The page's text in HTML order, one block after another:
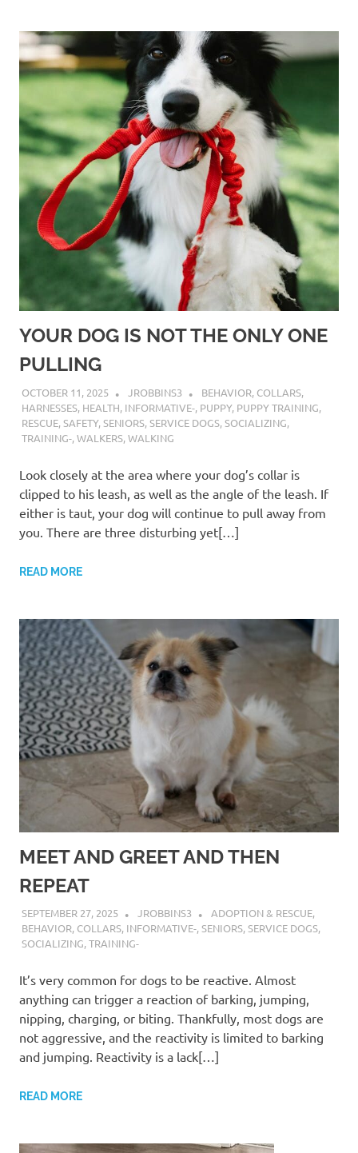
YOUR DOG IS NOT THE ONLY ONE
PULLING
OCTOBER 11, 2025 JROBBINS3 BEHAVIOR, COLLARS,
HARNESSES, HEALTH, INFORMATIVE-, PUPPY, PUPPY TRAINING,
RESCUE,SAFETY,SENIORS,SERVICE DOGS,SOCIALIZING,
TRAINING-,WALKERS,WALKING
Look closely at the area where your dog’s collar is
clipped to his leash, as well as the angle of the leash. If
either is taut, your dog will continue to pull away from
you. There are three disturbing yet[…]
READ MORE
MEET AND GREET AND THEN
REPEAT
SEPTEMBER 27, 2025 JROBBINS3 ADOPTION & RESCUE,
BEHAVIOR, COLLARS, INFORMATIVE-,SENIORS,SERVICE DOGS,
SOCIALIZING,TRAINING-
It’s very common for dogs to be reactive. Almost
anything can trigger a reaction of barking, jumping,
nipping, charging, or biting. Thankfully, most dogs are
not aggressive, and the reactivity is limited to barking
and jumping. Reactivity is a lack[…]
READ MORE